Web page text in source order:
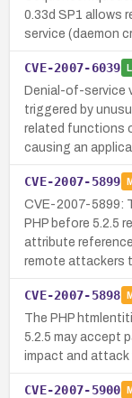
0.33d SP1 allows
service (daemon
CVE-2007-6039
Denial-of-service
triggered by
related functions
causing an
CVE-2007-5899
CVE-2007-5899:
PHP before 5.2.5
attribute
remote attackers
CVE-2007-5898
The PHP
5.2.5 may accept
impact and attack
CVE-2007-5900